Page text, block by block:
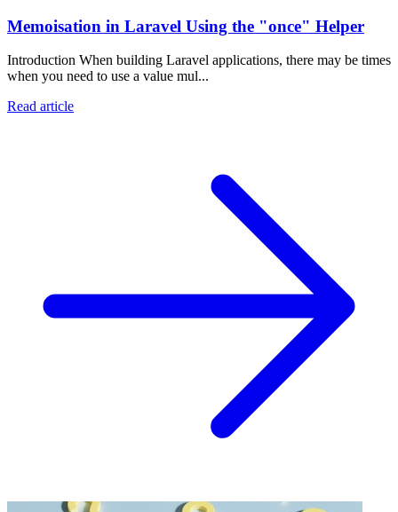
Memoisation in Laravel Using the "once" Helper
Introduction When building Laravel applications, there may be times
when you need to use a value mul...
Read article